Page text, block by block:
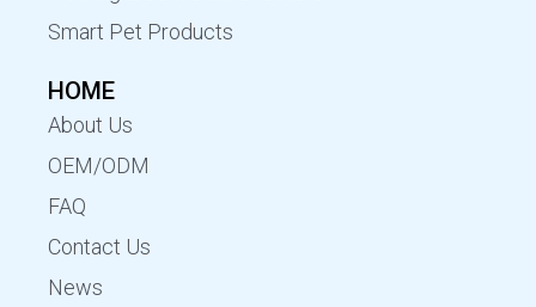
Smart Pet Products
HOME
About Us
OEM/ODM
FAQ
Contact Us
News